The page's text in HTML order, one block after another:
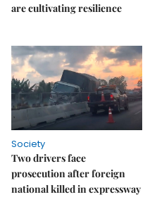
are cultivating resilience
Society
Two drivers face
prosecution after foreign
national killed in expressway